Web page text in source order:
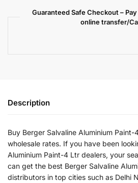
Guaranteed Safe Checkout –
online transfer/
Description
Buy Berger Salvaline Aluminium
wholesale rates. If you have been
Aluminium Paint-4 Ltr dealers, your
can get the best Berger Salvaline
distributors in top cities such as Delhi